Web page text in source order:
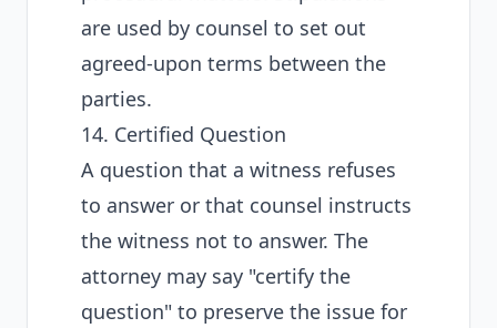
are used by counsel to set out
agreed-upon terms between the
parties.
14. Certified Question
A question that a witness refuses
to answer or that counsel instructs
the witness not to answer. The
attorney may say "certify the
question" to preserve the issue for